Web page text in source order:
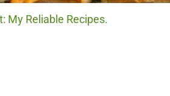
My Reliable Recipes.